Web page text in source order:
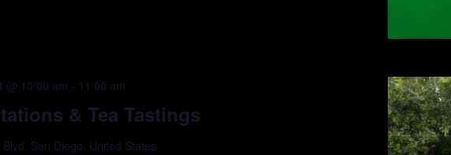
& Tea Tastings
@ 10:00 am - 11:00 am
San Diego, United States